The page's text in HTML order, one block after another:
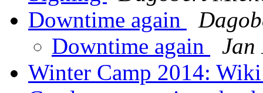
Downtime again
Downtime again
Jan
Winter Camp 2014: